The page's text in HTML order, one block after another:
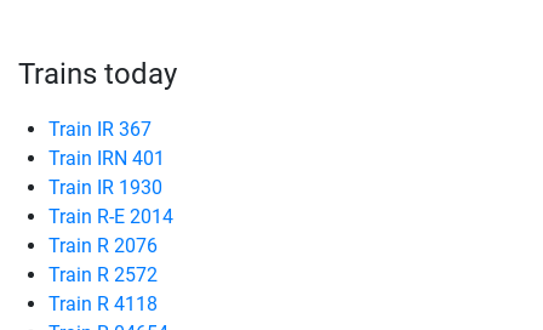
Trains today
Train IR 367
Train IRN 401
Train IR 1930
Train R-E 2014
Train R 2076
Train R 2572
Train R 4118